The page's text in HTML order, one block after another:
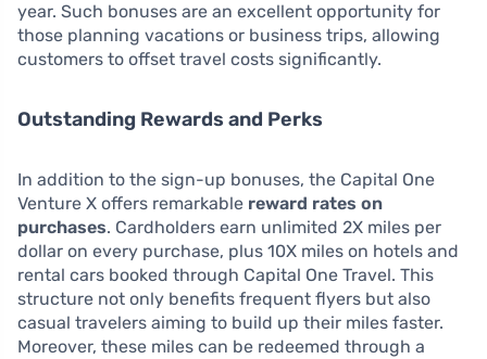
year. Such bonuses are an excellent opportunity for
those planning vacations or business trips, allowing
customers to offset travel costs significantly.
Outstanding Rewards and Perks
In addition to the sign-up bonuses, the Capital One
Venture X offers remarkable reward rates on
purchases. Cardholders earn unlimited 2X miles per
dollar on every purchase, plus 10X miles on hotels and
rental cars booked through Capital One Travel. This
structure not only benefits frequent flyers but also
casual travelers aiming to build up their miles faster.
Moreover, these miles can be redeemed through a